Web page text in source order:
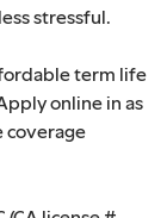
stressful.
term life
online in as
coverage